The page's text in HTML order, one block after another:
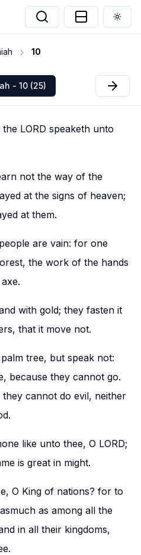
10
- 10 (25)
LORD speaketh unto
not the way of the
at the signs of heaven;
at them.
are vain: for one
the work of the hands
with gold; they fasten it
that it move not.
tree, but speak not:
because they cannot go.
cannot do evil, neither
like unto thee, O LORD;
is great in might.
O King of nations? for to
as among all the
in all their kingdoms,